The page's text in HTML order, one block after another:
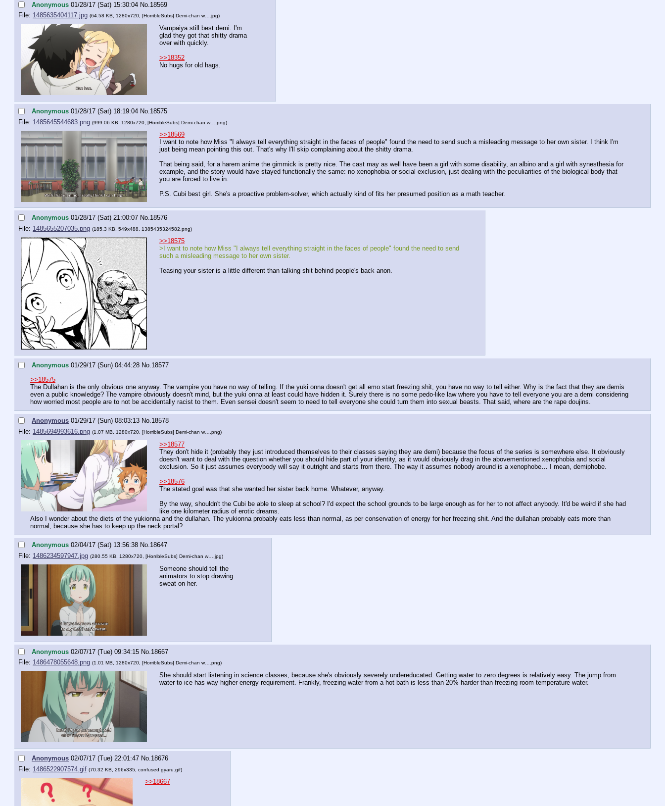
Anonymous 01/28/17 (Sat) 15:30:04 No. 18569
File: 1485635404117.jpg (64.58 KB, 1280x720, [HorribleSubs] Demi-chan w….jpg)
Vampaiya still best demi. I'm
glad they got that shitty drama
over with quickly.
>>18352
No hugs for old hags.
Anonymous 01/28/17 (Sat) 18:19:04 No. 18575
File: 1485645544683.png (999.06 KB, 1280x720, [HorribleSubs] Demi-chan w….png)
>>18569
I want to note how Miss "I always tell everything straight in the faces of people" found the need to send such a misleading message to her own sister. I think I'm
just being mean pointing this out. That's why I'll skip complaining about the shitty drama.
That being said, for a harem anime the gimmick is pretty nice. The cast may as well have been a girl with some disability, an albino and a girl with synesthesia for
example, and the story would have stayed functionally the same: no xenophobia or social exclusion, just dealing with the peculiarities of the biological body that
you are forced to live in.
P.S. Cubi best girl. She's a proactive problem-solver, which actually kind of fits her presumed position as a math teacher.
Anonymous 01/28/17 (Sat) 21:00:07 No.18576
File: 1485655207035.png (185.3 KB, 549x488, 1385435324582.png)
>>18575
>I want to note how Miss "I always tell everything straight in the faces of people" found the need to send
such a misleading message to her own sister.
Teasing your sister is a little different than talking shit behind people's back anon.
Anonymous 01/29/17 (Sun) 04:44:28 No.18577
>>18575
The Dullahan is the only obvious one anyway. The vampire you have no way of telling. If the yuki onna doesn't get all emo start freezing shit, you have no way to tell either. Why is the fact that they are demis
even a public knowledge? The vampire obviously doesn't mind, but the yuki onna at least could have hidden it. Surely there is no some pedo-like law where you have to tell everyone you are a demi considering
how worried most people are to not be accidentally racist to them. Even sensei doesn't seem to need to tell everyone she could turn them into sexual beasts. That said, where are the rape doujins.
Anonymous 01/29/17 (Sun) 08:03:13 No.18578
File: 1485694993616.png (1.07 MB, 1280x720, [HorribleSubs] Demi-chan w….png)
>>18577
They don't hide it (probably they just introduced themselves to their classes saying they are demi) because the focus of the series is somewhere else. It obviously
doesn't want to deal with the question whether you should hide part of your identity, as it would obviously drag in the abovementioned xenophobia and social
exclusion. So it just assumes everybody will say it outright and starts from there. The way it assumes nobody around is a xenophobe… I mean, demiphobe.
>>18576
The stated goal was that she wanted her sister back home. Whatever, anyway.
By the way, shouldn't the Cubi be able to sleep at school? I'd expect the school grounds to be large enough as for her to not affect anybody. It'd be weird if she had
like one kilometer radius of erotic dreams.
Also I wonder about the diets of the yukionna and the dullahan. The yukionna probably eats less than normal, as per conservation of energy for her freezing shit. And the dullahan probably eats more than
normal, because she has to keep up the neck portal?
Anonymous 02/04/17 (Sat) 13:56:38 No.18647
File: 1486234597947.jpg (280.55 KB, 1280x720, [HorribleSubs] Demi-chan w….jpg)
Someone should tell the
animators to stop drawing
sweat on her.
Anonymous 02/07/17 (Tue) 09:34:15 No. 18667
File: 1486478055648.png (1.01 MB, 1280x720, [HorribleSubs] Demi-chan w….png)
She should start listening in science classes, because she's obviously severely undereducated. Getting water to zero degrees is relatively easy. The jump from
water to ice has way higher energy requirement. Frankly, freezing water from a hot bath is less than 20% harder than freezing room temperature water.
Anonymous 02/07/17 (Tue) 22:01:47 No. 18676
File: 1486522907574.gif (70.32 KB, 296x335, confused gyaru.gif)
>>18667